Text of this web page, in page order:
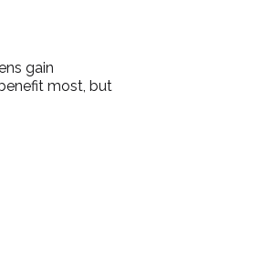
gain
most, but